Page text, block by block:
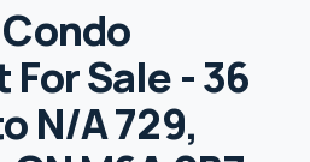
Sale - 36
N/A 729,